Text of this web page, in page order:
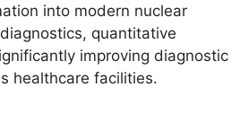
into modern nuclear
quantitative
improving diagnostic
healthcare facilities.